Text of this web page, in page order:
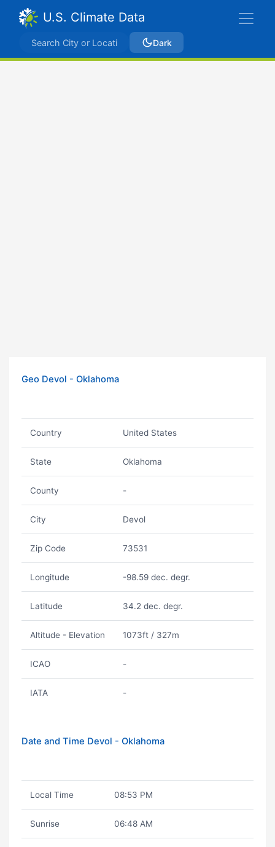
U.S. Climate Data
Dark
Geo Devol - Oklahoma
Country United States
State Oklahoma
County -
City Devol
Zip Code 73531
Longitude -98.59 dec. degr.
Latitude 34.2 dec. degr.
Altitude - Elevation 1073ft / 327m
ICAO -
IATA -
Date and Time Devol - Oklahoma
Local Time 08:53 PM
Sunrise 06:48 AM